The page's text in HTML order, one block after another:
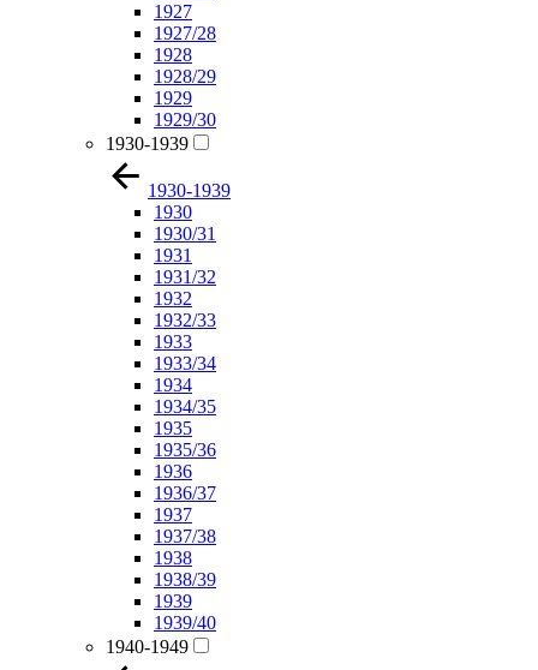
1927
1927/28
1928
1928/29
1929
1929/30
1930-1939
1930-1939
1930
1930/31
1931
1931/32
1932
1932/33
1933
1933/34
1934
1934/35
1935
1935/36
1936
1936/37
1937
1937/38
1938
1938/39
1939
1939/40
1940-1949